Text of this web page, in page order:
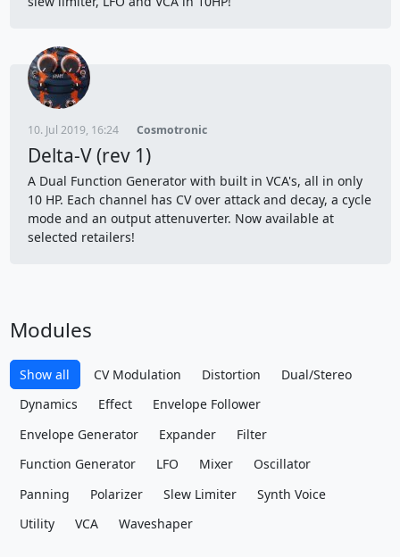
10. Jul 2019, 16:24 Cosmotronic
Delta-V (rev 1)
A Dual Function Generator with built in VCA's, all in only
10 HP. Each channel has CV over attack and decay, a cycle
mode and an output attenuverter. Now available at
selected retailers!
Modules
Show all CV Modulation Distortion
Dual/Stereo
Dynamics
Effect
Envelope Follower
Envelope Generator
Expander
Filter
Function Generator
LFO Mixer
Oscillator
Panning
Polarizer Slew Limiter
Synth Voice
Utility
VCA Waveshaper